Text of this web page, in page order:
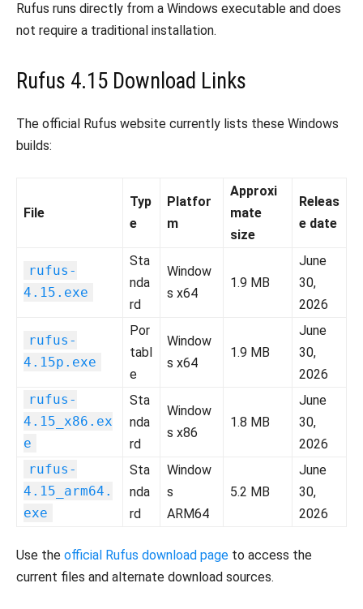
Rufus runs directly from a Windows executable and does
not require a traditional installation.
Rufus 4.15 Download Links
The official Rufus website currently lists these Windows
builds:
File
Typ
e
Platfor
m
Approxi
mate
size
Releas
e date
rufus-
4.15.exe
Sta
nda
rd
Window
s x64
1.9 MB
June
30,
2026
rufus-
4.15p.exe
Por
tabl
e
Window
s x64
1.9 MB
June
30,
2026
rufus-
4.15_x86.ex
e
Sta
nda
rd
Window
s x86
1.8 MB
June
30,
2026
rufus-
4.15_arm64.
exe
Sta
nda
rd
Window
s
ARM64
5.2 MB
June
30,
2026
Use the official Rufus download page to access the
current files and alternate download sources.